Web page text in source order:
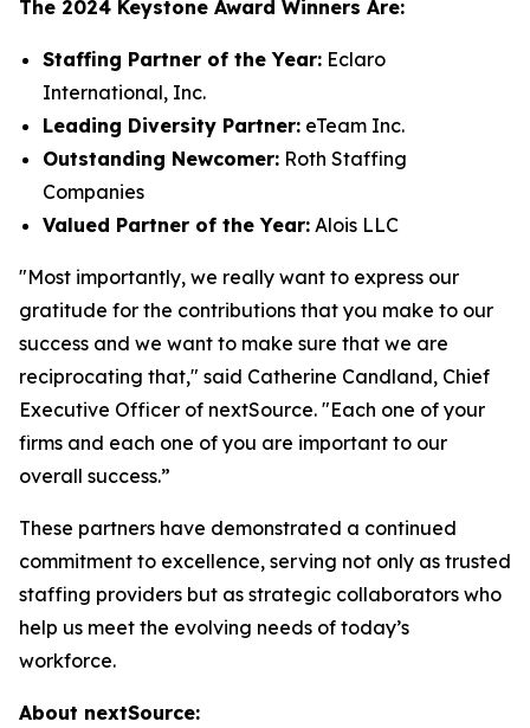
The 2024 Keystone Award Winners Are:
Staffing Partner of the Year: Eclaro
International, Inc.
Leading Diversity Partner: eTeam Inc.
Outstanding Newcomer: Roth Staffing
Companies
Valued Partner of the Year: Alois LLC
"Most importantly, we really want to express our
gratitude for the contributions that you make to our
success and we want to make sure that we are
reciprocating that," said Catherine Candland, Chief
Executive Officer of nextSource. "Each one of your
firms and each one of you are important to our
overall success.”
These partners have demonstrated a continued
commitment to excellence, serving not only as trusted
staffing providers but as strategic collaborators who
help us meet the evolving needs of today’s
workforce.
About nextSource: